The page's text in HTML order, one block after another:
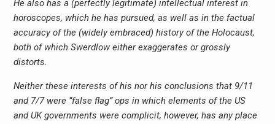
He also has a (perfectly legitimate) intellectual interest in
horoscopes, which he has pursued, as well as in the factual
accuracy of the (widely embraced) history of the Holocaust,
both of which Swerdlow either exaggerates or grossly
distorts.
Neither these interests of his nor his conclusions that 9/11
and 7/7 were “false flag” ops in which elements of the US
and UK governments were complicit, however, has any place